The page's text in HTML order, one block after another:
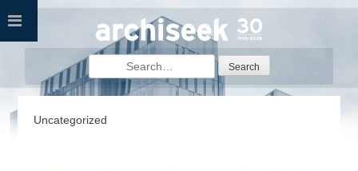
Skip
Search
for:
Uncategorized